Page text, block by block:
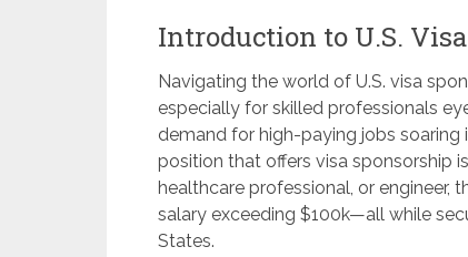
Introduction to U.S.
Navigating the world of U.S. visa
especially for skilled professionals
demand for high-paying jobs soaring
position that offers visa sponsorship
healthcare professional, or engineer,
salary exceeding $100k—all while
States.